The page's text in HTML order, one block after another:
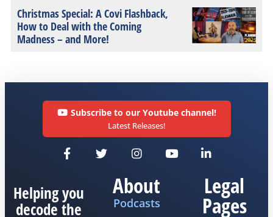
Christmas Special: A Covi Flashback,
How to Deal with the Coming
Madness – and More!
Subscribe to our Youtube channel!
Latest Releases!
Helping you
decode the
About
Podcasts
Legal
Pages